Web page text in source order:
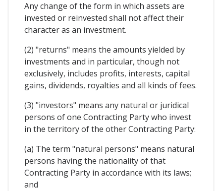
Any change of the form in which assets are
invested or reinvested shall not affect their
character as an investment.
(2) "returns" means the amounts yielded by
investments and in particular, though not
exclusively, includes profits, interests, capital
gains, dividends, royalties and all kinds of fees.
(3) "investors" means any natural or juridical
persons of one Contracting Party who invest
in the territory of the other Contracting Party:
(a) The term "natural persons" means natural
persons having the nationality of that
Contracting Party in accordance with its laws;
and